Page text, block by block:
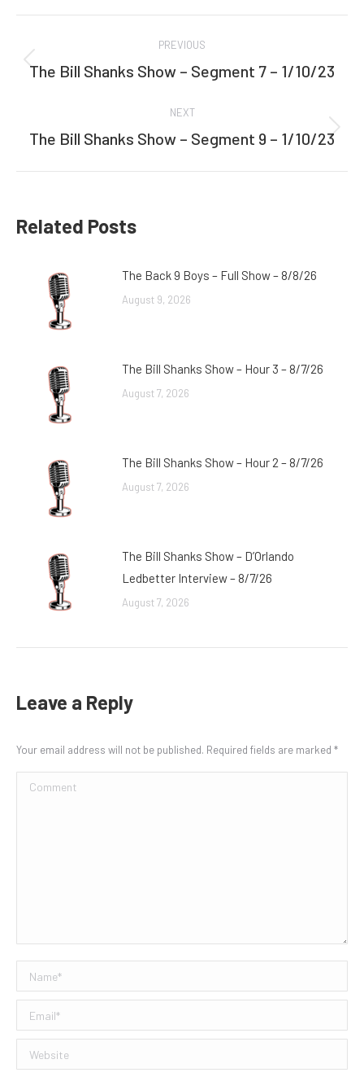
navigation
PREVIOUS
Previous
The Bill Shanks Show – Segment 7 – 1/10/23
NEXT
Next
The Bill Shanks Show – Segment 9 – 1/10/23
Related Posts
The Back 9 Boys – Full Show – 8/8/26
August 9, 2026
The Bill Shanks Show – Hour 3 – 8/7/26
August 7, 2026
The Bill Shanks Show – Hour 2 – 8/7/26
August 7, 2026
The Bill Shanks Show – D’Orlando
Ledbetter Interview – 8/7/26
August 7, 2026
Leave a Reply
Your email address will not be published. Required fields are marked *
Comment
Name *
Email *
Website